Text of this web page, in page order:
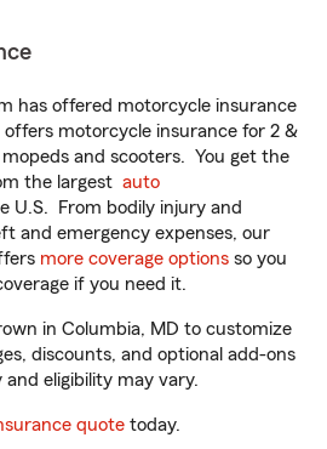
has offered motorcycle insurance
motorcycle insurance for 2 &
and scooters. You get the
the largest auto
U.S. From bodily injury and
and emergency expenses, our
more coverage options so you
if you need it.
in Columbia, MD to customize
discounts, and optional add-ons
eligibility may vary.
quote today.